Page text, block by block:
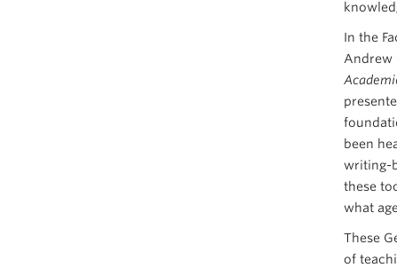
In the
Andrew
been
writing-
these
what
These
of